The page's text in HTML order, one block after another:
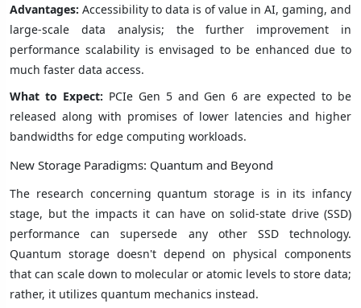
Advantages: Accessibility to data is of value in AI, gaming, and
large-scale data analysis; the further improvement in
performance scalability is envisaged to be enhanced due to
much faster data access.
What to Expect: PCIe Gen 5 and Gen 6 are expected to be
released along with promises of lower latencies and higher
bandwidths for edge computing workloads.
New Storage Paradigms: Quantum and Beyond
The research concerning quantum storage is in its infancy
stage, but the impacts it can have on solid-state drive (SSD)
performance can supersede any other SSD technology.
Quantum storage doesn't depend on physical components
that can scale down to molecular or atomic levels to store data;
rather, it utilizes quantum mechanics instead.